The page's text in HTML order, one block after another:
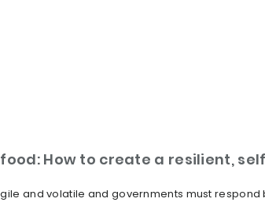
How to create a resilient,
and volatile and governments must respond